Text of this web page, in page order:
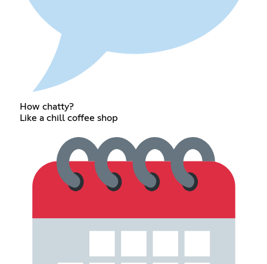
How chatty?
Like a chill coffee shop